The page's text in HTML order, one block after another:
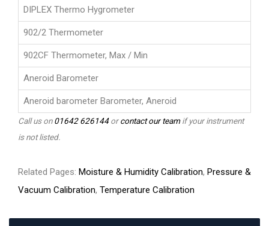
DIPLEX Thermo Hygrometer
902/2 Thermometer
902CF Thermometer, Max / Min
Aneroid Barometer
Aneroid barometer Barometer, Aneroid
Call us on01642 626144orcontact our teamif your instrument
is not listed.
Related Pages: Moisture & Humidity Calibration, Pressure &
Vacuum Calibration, Temperature Calibration